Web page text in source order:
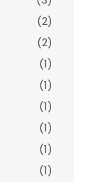
(2)
(2)
(1)
(1)
(1)
(1)
(1)
(1)